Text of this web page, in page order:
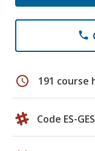
phone
schedule 191 course
Code ES-